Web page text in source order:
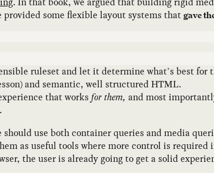
some flexible layout systems that gave
ruleset and let it determine what’s best
and semantic, well structured HTML.
that works for them, and most
use both container queries and media
as useful tools where more control is
the user is already going to get a solid